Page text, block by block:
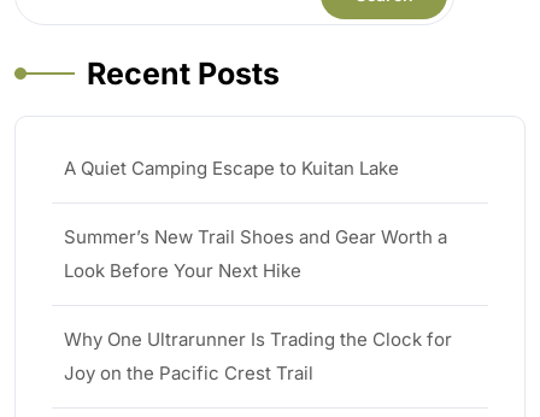
Recent Posts
A Quiet Camping Escape to Kuitan Lake
Summer’s New Trail Shoes and Gear Worth a
Look Before Your Next Hike
Why One Ultrarunner Is Trading the Clock for
Joy on the Pacific Crest Trail